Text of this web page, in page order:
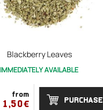
Blackberry Leaves
IMMEDIATELY AVAILABLE
from
1,50€ PURCHASE